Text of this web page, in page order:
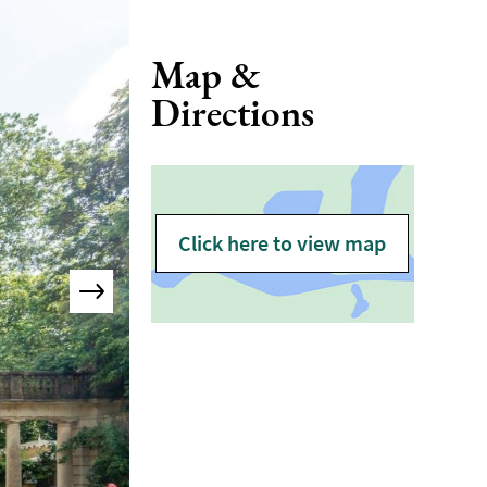
Map &
Directions
Click here to view map